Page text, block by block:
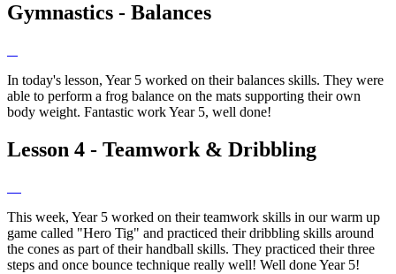
Gymnastics - Balances
In today's lesson, Year 5 worked on their balances skills. They were
able to perform a frog balance on the mats supporting their own
body weight. Fantastic work Year 5, well done!
Lesson 4 - Teamwork & Dribbling
This week, Year 5 worked on their teamwork skills in our warm up
game called "Hero Tig" and practiced their dribbling skills around
the cones as part of their handball skills. They practiced their three
steps and once bounce technique really well! Well done Year 5!